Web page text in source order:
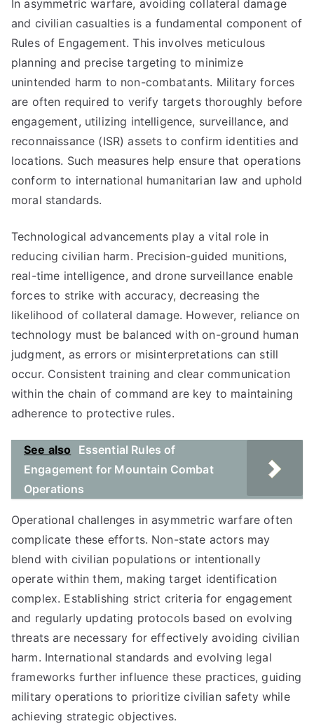
In asymmetric warfare, avoiding collateral damage
and civilian casualties is a fundamental component of
Rules of Engagement. This involves meticulous
planning and precise targeting to minimize
unintended harm to non-combatants. Military forces
are often required to verify targets thoroughly before
engagement, utilizing intelligence, surveillance, and
reconnaissance (ISR) assets to confirm identities and
locations. Such measures help ensure that operations
conform to international humanitarian law and uphold
moral standards.
Technological advancements play a vital role in
reducing civilian harm. Precision-guided munitions,
real-time intelligence, and drone surveillance enable
forces to strike with accuracy, decreasing the
likelihood of collateral damage. However, reliance on
technology must be balanced with on-ground human
judgment, as errors or misinterpretations can still
occur. Consistent training and clear communication
within the chain of command are key to maintaining
adherence to protective rules.
See also
Essential Rules of
Engagement for Mountain Combat
Operations
Operational challenges in asymmetric warfare often
complicate these efforts. Non-state actors may
blend with civilian populations or intentionally
operate within them, making target identification
complex. Establishing strict criteria for engagement
and regularly updating protocols based on evolving
threats are necessary for effectively avoiding civilian
harm. International standards and evolving legal
frameworks further influence these practices, guiding
military operations to prioritize civilian safety while
achieving strategic objectives.